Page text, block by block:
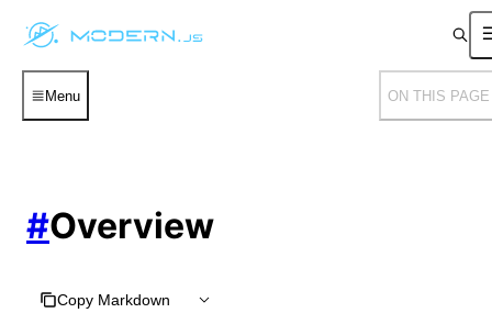
Menu ON THIS PAGE
#Overview
Copy Markdown